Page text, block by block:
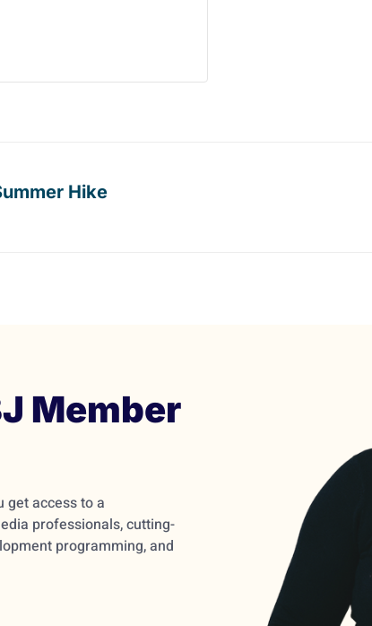
Hike
Member
get access to a
professionals, cutting-
programming, and